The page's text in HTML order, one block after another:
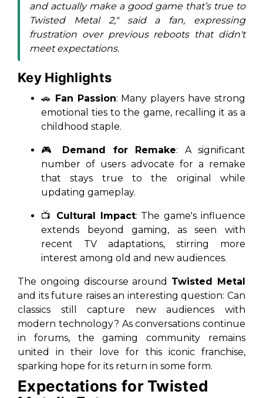
and actually make a good game that’s true to
Twisted Metal 2," said a fan, expressing
frustration over previous reboots that didn't
meet expectations.
Key Highlights
🚗 Fan Passion: Many players have strong
emotional ties to the game, recalling it as a
childhood staple.
🎮 Demand for Remake: A significant
number of users advocate for a remake
that stays true to the original while
updating gameplay.
📺 Cultural Impact: The game's influence
extends beyond gaming, as seen with
recent TV adaptations, stirring more
interest among old and new audiences.
The ongoing discourse around Twisted Metal
and its future raises an interesting question: Can
classics still capture new audiences with
modern technology? As conversations continue
in forums, the gaming community remains
united in their love for this iconic franchise,
sparking hope for its return in some form.
Expectations for Twisted